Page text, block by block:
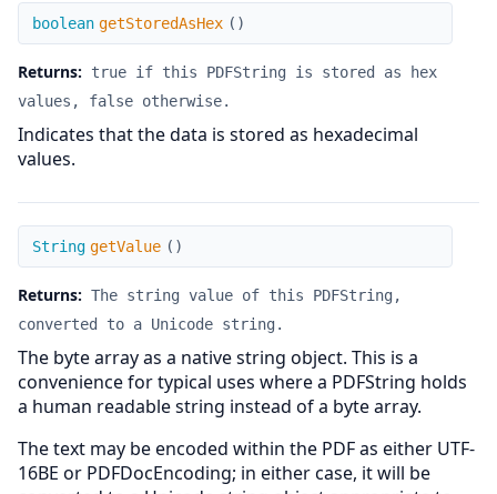
getStoredAsHex
boolean getStoredAsHex ( )
Returns:
true if this PDFString is stored as hex
values, false otherwise.
Indicates that the data is stored as hexadecimal
values.
getValue
String getValue ( )
Returns: The string value of this PDFString,
converted to a Unicode string.
The byte array as a native string object. This is a
convenience for typical uses where a PDFString holds
a human readable string instead of a byte array.
The text may be encoded within the PDF as either UTF-
16BE or PDFDocEncoding; in either case, it will be